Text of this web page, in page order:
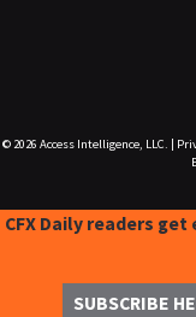
© 2026 Access Intelligence, LLC.
CFX Daily readers
SUBSCRIBE